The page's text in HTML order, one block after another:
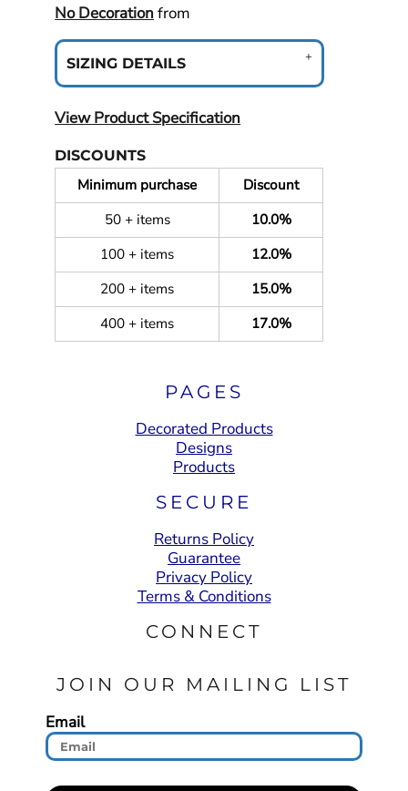
No Decorationfrom
SIZING DETAILS
View Product Specification
DISCOUNTS
Minimum purchase
Discount
50 + items
10.0%
100 + items
12.0%
200 + items
15.0%
400 + items
17.0%
PAGES
Decorated Products
Designs
Products
SECURE
Returns Policy
Guarantee
Privacy Policy
Terms & Conditions
CONNECT
JOIN OUR MAILING LIST
Email